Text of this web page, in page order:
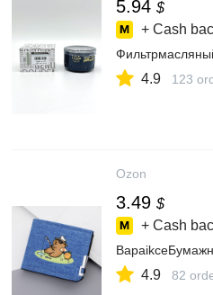
5.94 $
+ Cash
4.9 123
Ozon
3.49 $
+ Cash
4.9 82